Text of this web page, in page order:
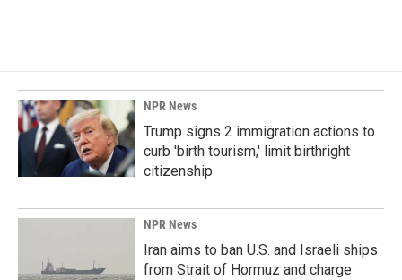
NPR News
Trump signs 2 immigration actions to
curb 'birth tourism,' limit birthright
citizenship
NPR News
Iran aims to ban U.S. and Israeli ships
from Strait of Hormuz and charge